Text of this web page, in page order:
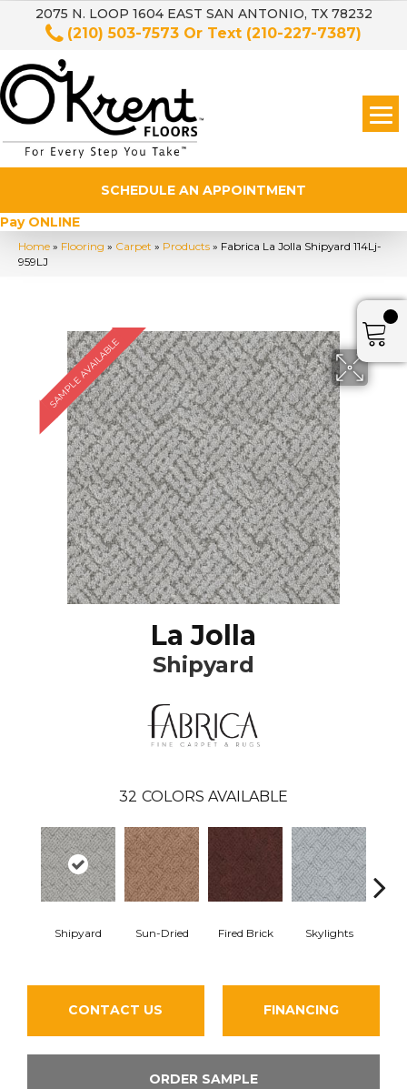
2075 N. LOOP 1604 EAST SAN ANTONIO, TX 78232
(210) 503-7573 Or Text (210-227-7387)
SCHEDULE AN APPOINTMENT
Pay ONLINE
Home » Flooring » Carpet » Products » Fabrica La Jolla Shipyard 114Lj-
959LJ
SAMPLE AVAILABLE
La Jolla
Shipyard
32 COLORS AVAILABLE
Shipyard Sun-Dried Fired Brick Skylights
CONTACT US FINANCING
ORDER SAMPLE